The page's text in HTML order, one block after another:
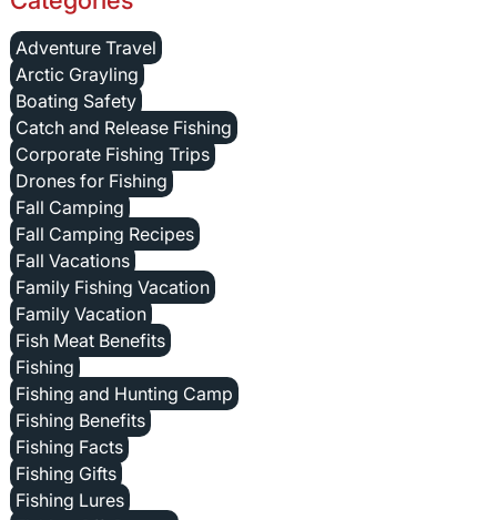
Adventure Travel
Arctic Grayling
Boating Safety
Catch and Release Fishing
Corporate Fishing Trips
Drones for Fishing
Fall Camping
Fall Camping Recipes
Fall Vacations
Family Fishing Vacation
Family Vacation
Fish Meat Benefits
Fishing
Fishing and Hunting Camp
Fishing Benefits
Fishing Facts
Fishing Gifts
Fishing Lures